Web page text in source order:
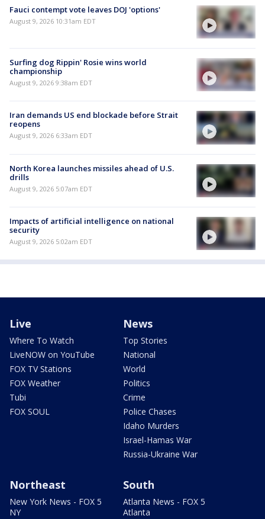
Fauci contempt vote leaves DOJ 'options'
August 9, 2026 10:31am EDT
Surfing dog Rippin' Rosie wins world
championship
August 9, 2026 9:38am EDT
Iran demands US end blockade before Strait
reopens
August 9, 2026 6:33am EDT
North Korea launches missiles ahead of U.S.
drills
August 9, 2026 5:07am EDT
Impacts of artificial intelligence on national
security
August 9, 2026 5:02am EDT
Live
Where To Watch
LiveNOW on YouTube
FOX TV Stations
FOX Weather
Tubi
FOX SOUL
News
Top Stories
National
World
Politics
Crime
Police Chases
Idaho Murders
Israel-Hamas War
Russia-Ukraine War
Northeast
New York News - FOX 5
NY
South
Atlanta News - FOX 5
Atlanta